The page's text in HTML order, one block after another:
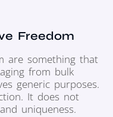
Freedom
are something that
from bulk
generic purposes.
It does not
uniqueness.